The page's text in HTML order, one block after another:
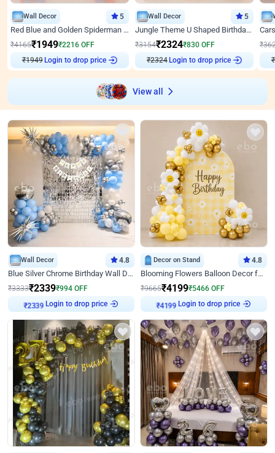
Wall Decor 5
Red Blue and Golden Spiderman Superhero theme Decoration on wall
₹4165₹1949₹2216 OFF
₹1949Login to drop price
Wall Decor 5
Jungle Theme U Shaped Birthday Decor
₹3154₹2324₹830 OFF
₹2324Login to drop price
₹
₹
View all
Wall Decor 4.8
Blue Silver Chrome Birthday Wall Decor
₹3333₹2339₹994 OFF
₹2339
Login to drop price
Decor on Stand 4.8
Blooming Flowers Balloon Decor for Birthday
₹9665₹4199₹5466 OFF
₹4199
Login to drop price